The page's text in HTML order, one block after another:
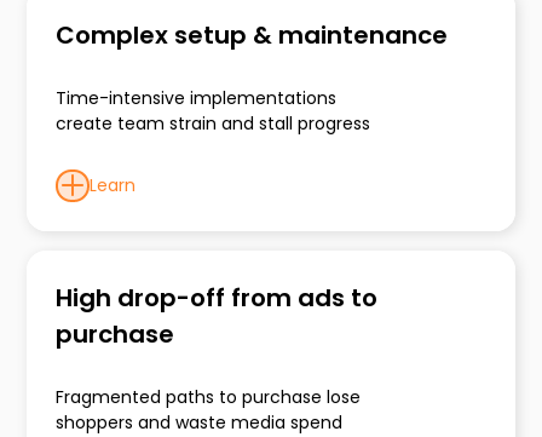
Complex setup & maintenance
Time-intensive implementations
create team strain and stall progress
Learn
High drop-off from ads to
purchase
Fragmented paths to purchase lose
shoppers and waste media spend